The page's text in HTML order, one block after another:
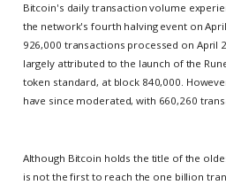
Bitcoin's daily transaction volume
the network's fourth halving event on
926,000 transactions processed on April
largely attributed to the launch of the
token standard, at block 840,000.
have since moderated, with 660,260
Although Bitcoin holds the title of the
is not the first to reach the one billion